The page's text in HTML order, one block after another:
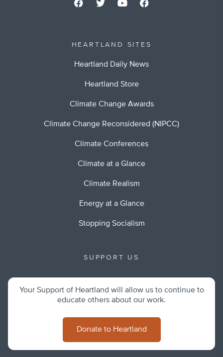
HEARTLAND SITES
Heartland Daily News
Heartland Store
Climate Change Awards
Climate Change Reconsidered (NIPCC)
Climate Conferences
Climate at a Glance
Climate Realism
Energy at a Glance
Stopping Socialism
SUPPORT US
Your Support of Heartland will allow us to continue to
educate others about our work.
Donate to Heartland